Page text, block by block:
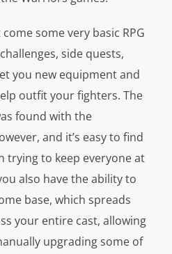
some very basic RPG
side quests,
you new equipment and
outfit your fighters. The
found with the
and it’s easy to find
trying to keep everyone at
also have the ability to
base, which spreads
your entire cast, allowing
upgrading some of